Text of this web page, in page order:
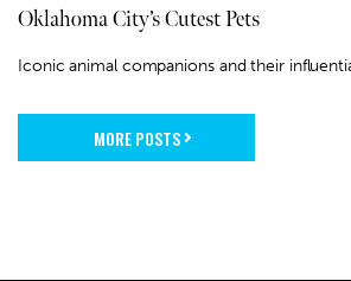
Oklahoma City’s Cutest Pets
Iconic animal companions and their
MORE POSTS